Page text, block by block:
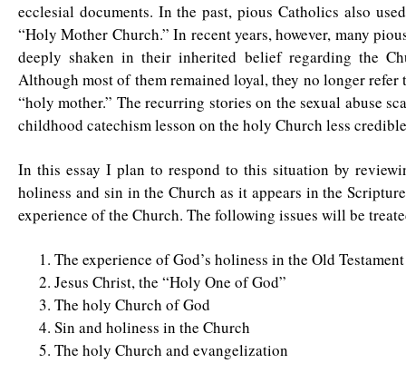
ecclesial documents. In the past, pious Catholics also
“Holy Mother Church.” In recent years, however, many
deeply shaken in their inherited belief regarding the
Although most of them remained loyal, they no longer refer
“holy mother.” The recurring stories on the sexual abuse
childhood catechism lesson on the holy Church less
In this essay I plan to respond to this situation by
holiness and sin in the Church as it appears in the
experience of the Church. The following issues will be
The experience of God’s holiness in the Old Testament
Jesus Christ, the “Holy One of God”
The holy Church of God
Sin and holiness in the Church
The holy Church and evangelization